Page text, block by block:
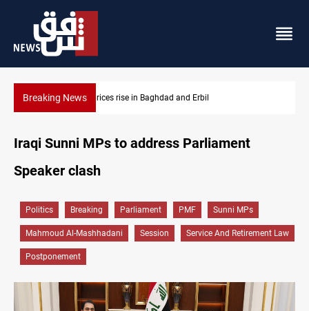
Breaking NewsIran-Iraq War families await rights 38 years on
Iraqi Sunni MPs to address Parliament
Speaker clash
Politics Breaking Parliament PMF Sunni MPs
Mahmoud Al-Mashhadani Session Service And Retirement Law
Postponement